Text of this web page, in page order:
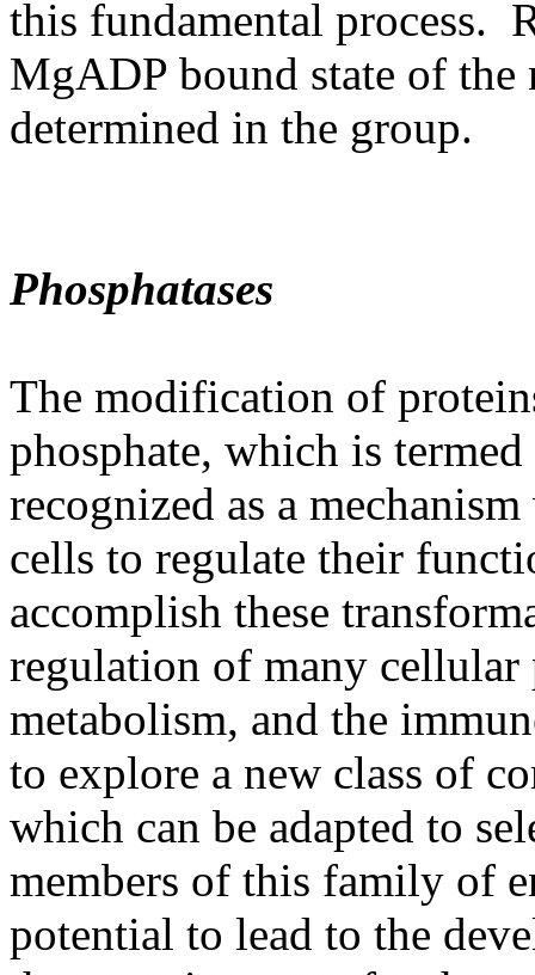
this fundamental process.
MgADP bound state of the
determined in the group.
Phosphatases
The modification of
phosphate, which is
recognized as a
cells to regulate their
accomplish these
regulation of many
metabolism, and the
to explore a new class of
which can be adapted to
members of this family of
potential to lead to the